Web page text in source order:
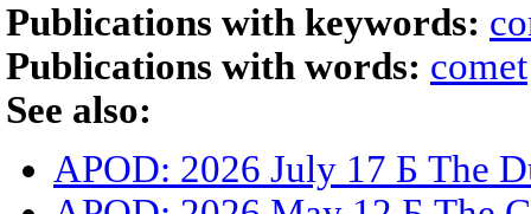
Publications with keywords:
Publications with words: comet
See also:
APOD: 2026 July 17 Б The